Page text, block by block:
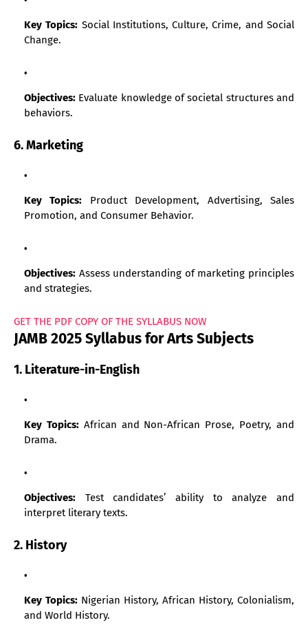
Key Topics: Social Institutions, Culture, Crime, and Social
Change.
Objectives: Evaluate knowledge of societal structures and
behaviors.
6. Marketing
Key Topics: Product Development, Advertising, Sales
Promotion, and Consumer Behavior.
Objectives: Assess understanding of marketing principles
and strategies.
GET THE PDF COPY OF THE SYLLABUS NOW
JAMB 2025 Syllabus for Arts Subjects
1. Literature-in-English
Key Topics:African and Non-African Prose, Poetry, and
Drama.
Objectives: Test candidates’ ability to analyze and
interpret literary texts.
2. History
Key Topics: Nigerian History, African History, Colonialism,
and World History.